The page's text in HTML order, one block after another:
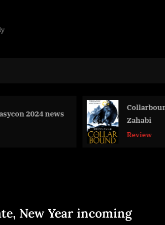
news
Collarbound, Rebecca
Zahabi
Review
New Year incoming